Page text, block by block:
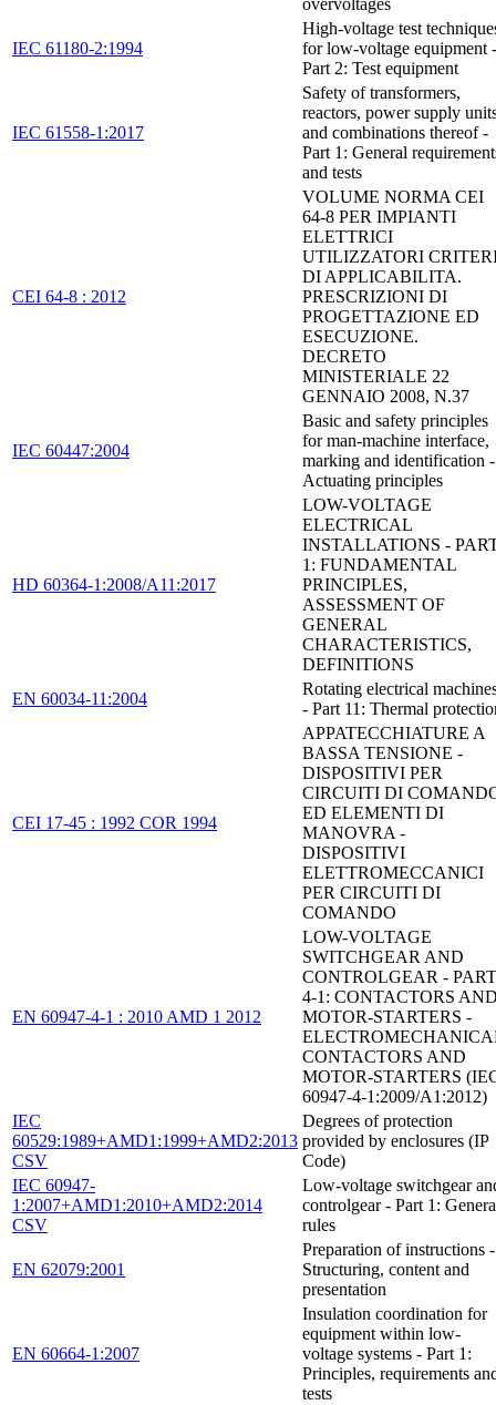
overvoltages
IEC 61180-2:1994
High-voltage test
for low-voltage equipment -
Part 2: Test equipment
IEC 61558-1:2017
Safety of transformers,
reactors, power supply
and combinations thereof -
Part 1: General
and tests
CEI 64-8 : 2012
VOLUME NORMA CEI
64-8 PER IMPIANTI
ELETTRICI
UTILIZZATORI
DI APPLICABILITA.
PRESCRIZIONI DI
PROGETTAZIONE ED
ESECUZIONE.
DECRETO
MINISTERIALE 22
GENNAIO 2008, N.37
IEC 60447:2004
Basic and safety principles
for man-machine interface,
marking and identification -
Actuating principles
HD 60364-1:2008/A11:2017
LOW-VOLTAGE
ELECTRICAL
INSTALLATIONS -
1: FUNDAMENTAL
PRINCIPLES,
ASSESSMENT OF
GENERAL
CHARACTERISTICS,
DEFINITIONS
EN 60034-11:2004
Rotating electrical
- Part 11: Thermal
CEI 17-45 : 1992 COR 1994
APPATECCHIATURE A
BASSA TENSIONE -
DISPOSITIVI PER
CIRCUITI DI
ED ELEMENTI DI
MANOVRA -
DISPOSITIVI
ELETTROMECCANICI
PER CIRCUITI DI
COMANDO
EN 60947-4-1 : 2010 AMD 1 2012
LOW-VOLTAGE
SWITCHGEAR AND
CONTROLGEAR - PART
4-1: CONTACTORS
MOTOR-STARTERS -
CONTACTORS AND
MOTOR-STARTERS
60947-4-1:2009/A1:2012)
IEC
60529:1989+AMD1:1999+AMD2:2013
CSV
Degrees of protection
provided by enclosures (IP
Code)
IEC 60947-
1:2007+AMD1:2010+AMD2:2014
CSV
Low-voltage switchgear
controlgear - Part 1:
rules
EN 62079:2001
Preparation of instructions -
Structuring, content and
presentation
EN 60664-1:2007
Insulation coordination for
equipment within low-
voltage systems - Part 1:
Principles, requirements
tests